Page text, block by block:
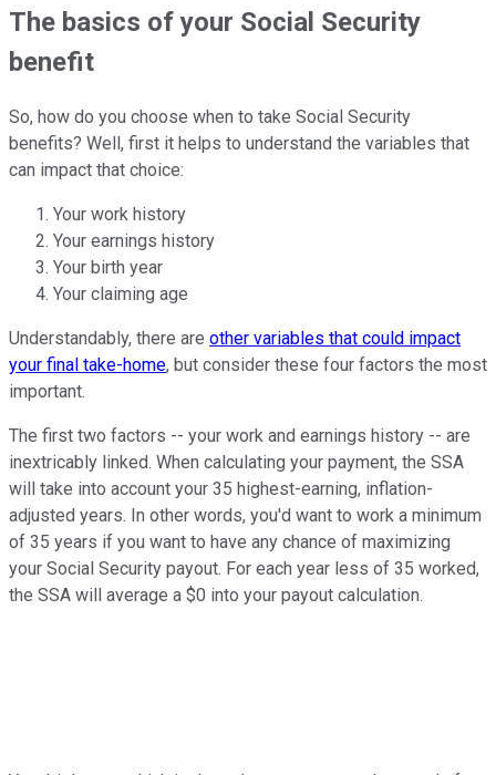
The basics of your Social Security
benefit
So, how do you choose when to take Social Security
benefits? Well, first it helps to understand the variables that
can impact that choice:
Your work history
Your earnings history
Your birth year
Your claiming age
Understandably, there are other variables that could impact
your final take-home, but consider these four factors the most
important.
The first two factors -- your work and earnings history -- are
inextricably linked. When calculating your payment, the SSA
will take into account your 35 highest-earning, inflation-
adjusted years. In other words, you'd want to work a minimum
of 35 years if you want to have any chance of maximizing
your Social Security payout. For each year less of 35 worked,
the SSA will average a $0 into your payout calculation.